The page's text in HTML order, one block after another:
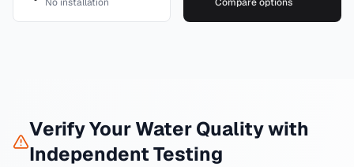
Verify Your Water Quality with
Independent Testing